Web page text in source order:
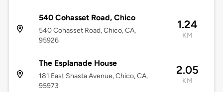
540 Cohasset Road, Chico
540 Cohasset Road, Chico, CA,
95926
1.24
KM
The Esplanade House
181 East Shasta Avenue, Chico, CA,
95973
2.05
KM